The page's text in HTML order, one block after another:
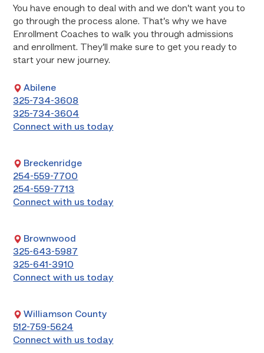
You have enough to deal with and we don’t want you to
go through the process alone. That’s why we have
Enrollment Coaches to walk you through admissions
and enrollment. They’ll make sure to get you ready to
start your new journey.
Abilene
325-734-3608
325-734-3604
Connect with us today
Breckenridge
254-559-7700
254-559-7713
Connect with us today
Brownwood
325-643-5987
325-641-3910
Connect with us today
Williamson County
512-759-5624
Connect with us today